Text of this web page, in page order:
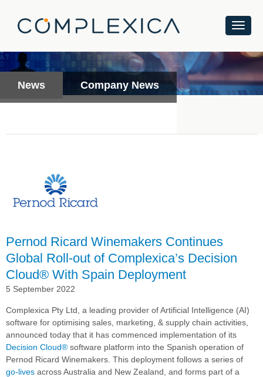
News Company News
Pernod Ricard Winemakers Continues
Global Roll-out of Complexica’s Decision
Cloud® With Spain Deployment
5 September 2022
Complexica Pty Ltd, a leading provider of Artificial Intelligence (AI)
software for optimising sales, marketing, & supply chain activities,
announced today that it has commenced implementation of its
Decision Cloud® software platform into the Spanish operation of
Pernod Ricard Winemakers. This deployment follows a series of
go-lives across Australia and New Zealand, and forms part of a